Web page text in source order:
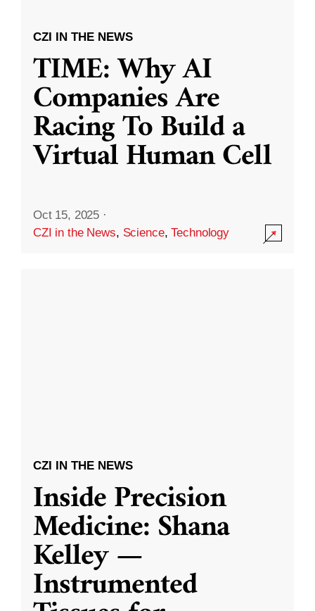
CZI IN THE NEWS
TIME: Why AI
Companies Are
Racing To Build a
Virtual Human Cell
Oct 15, 2025 ·
CZI in the News, Science,Technology
CZI IN THE NEWS
Inside Precision
Medicine: Shana
Kelley —
Instrumented